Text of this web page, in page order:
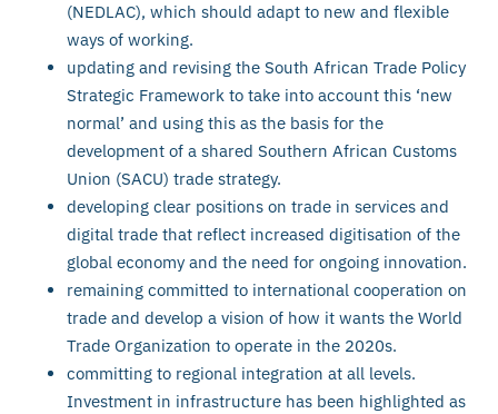
(NEDLAC), which should adapt to new and flexible
ways of working.
updating and revising the South African Trade Policy
Strategic Framework to take into account this ‘new
normal’ and using this as the basis for the
development of a shared Southern African Customs
Union (SACU) trade strategy.
developing clear positions on trade in services and
digital trade that reflect increased digitisation of the
global economy and the need for ongoing innovation.
remaining committed to international cooperation on
trade and develop a vision of how it wants the World
Trade Organization to operate in the 2020s.
committing to regional integration at all levels.
Investment in infrastructure has been highlighted as